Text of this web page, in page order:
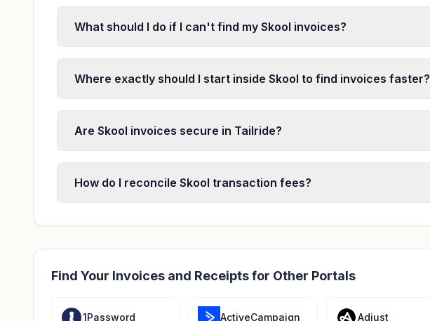
What should I do if I can't find my Skool invoices?
Where exactly should I start inside Skool to find invoices faster?
Are Skool invoices secure in Tailride?
How do I reconcile Skool transaction fees?
Find Your Invoices and Receipts for Other Portals
1Password ActiveCampaign Adjust